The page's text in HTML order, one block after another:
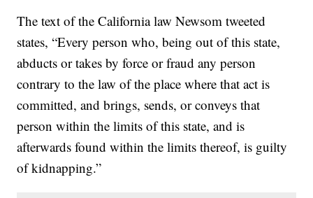
The text of the California law Newsom tweeted
states, “Every person who, being out of this state,
abducts or takes by force or fraud any person
contrary to the law of the place where that act is
committed, and brings, sends, or conveys that
person within the limits of this state, and is
afterwards found within the limits thereof, is guilty
of kidnapping.”